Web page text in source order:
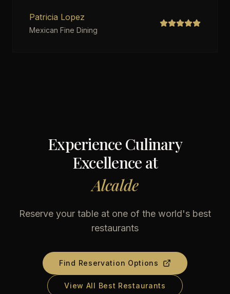
Patricia Lopez
Mexican Fine Dining
Experience Culinary
Excellence at
Alcalde
Reserve your table at one of the world's best
restaurants
Find Reservation Options
View All Best Restaurants